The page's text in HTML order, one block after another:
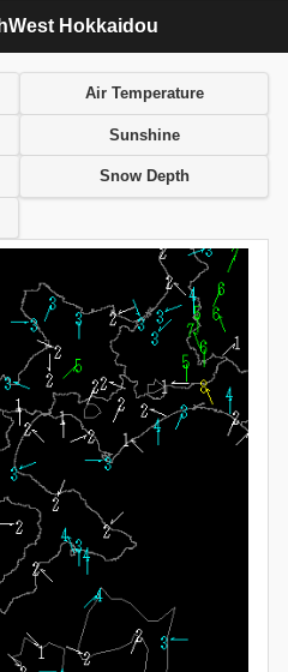
Hokkaidou
Air Temperature
Sunshine
Snow Depth